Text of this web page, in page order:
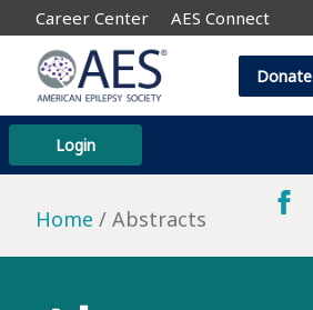
Career Center AES Connect
Login
Donate
Home Abstracts